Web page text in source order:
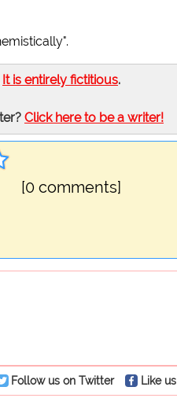
It is entirely fictitious.
Click here to be a writer!
[0 comments]
Follow us on Twitter Like